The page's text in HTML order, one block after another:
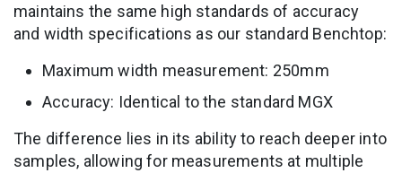
maintains the same high standards of accuracy
and width specifications as our standard Benchtop:
Maximum width measurement: 250mm
Accuracy: Identical to the standard MGX
The difference lies in its ability to reach deeper into
samples, allowing for measurements at multiple